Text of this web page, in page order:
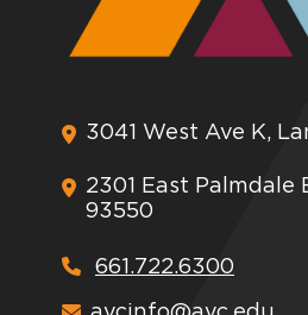
3041 West Ave K,
2301 East Palmdale
93550
661.722.6300